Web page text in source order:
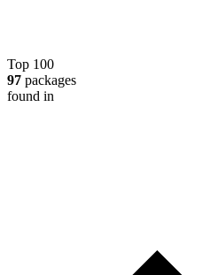
Top 100
97 packages
found in